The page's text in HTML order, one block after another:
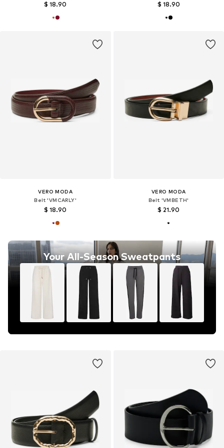
$ 18.90 $ 18.90
VERO MODA
Belt 'VMCARLY'
$ 18.90
Your All-Season Sweatpants
VERO MODA
Belt 'VMBETH'
$ 21.90